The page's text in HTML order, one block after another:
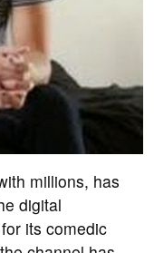
millions, has
digital
its comedic